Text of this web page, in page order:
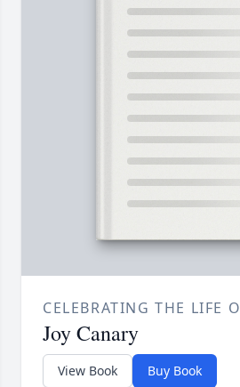
CELEBRATING THE LIFE
Joy Canary
View Book Buy Book